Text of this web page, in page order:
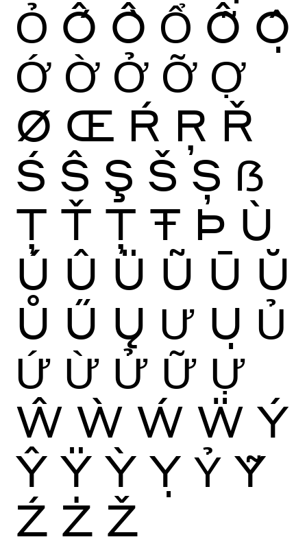
Ỏ Ố Ồ Ổ Ỗ Ộ
Ớ Ờ Ở Ỡ Ợ
Ø Œ Ŕ Ŗ Ř
Ś Ŝ Ş Š Ș ẞ
Ţ Ť Ț Ŧ Þ Ù
Ú Û Ü Ũ Ū Ŭ
Ů Ű Ų Ư Ụ Ủ
Ứ Ừ Ử Ữ Ự
Ŵ Ẁ Ẃ Ẅ Ý
Ŷ Ÿ Ỳ Ỵ Ỷ Ỹ
Ź Ż Ž